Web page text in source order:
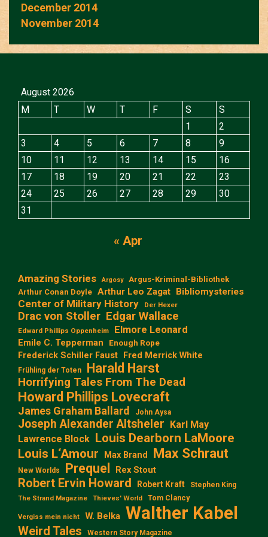
December 2014
November 2014
August 2026
M
T W T F S
S
1
2
3
4 5 6 7 8
9
10
11 12 13 14 15
16
17
18 19 20 21 22
23
24
25 26 27 28 29
30
31
« Apr
Amazing Stories Argosy
Argus-Kriminal-Bibliothek
Arthur Conan Doyle Arthur Leo Zagat Bibliomysteries
Center of Military History Der Hexer
Drac von Stoller Edgar Wallace
Edward Phillips Oppenheim Elmore Leonard
Emile C. Tepperman Enough Rope
Frederick Schiller Faust Fred Merrick White
Frühling der Toten Harald Harst
Horrifying Tales From The Dead
Howard Phillips Lovecraft
James Graham Ballard John Aysa
Joseph Alexander Altsheler Karl May
Lawrence Block Louis Dearborn LaMoore
Louis L‘Amour
Max Brand Max Schraut
New Worlds Prequel Rex Stout
Robert Ervin Howard Robert Kraft Stephen King
The Strand Magazine Thieves' World Tom Clancy
Vergiss mein nicht W. Belka Walther Kabel
Weird Tales Western Story Magazine